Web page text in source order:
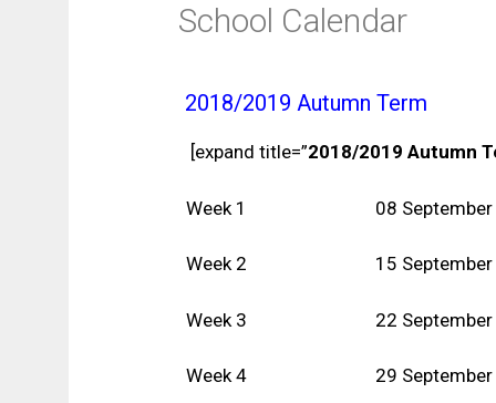
School Calendar
2018/2019 Autumn Term
[expand title=”2018/2019 Autumn
Week 1 08 September
Week 2 15 September
Week 3 22 September
Week 4 29 September